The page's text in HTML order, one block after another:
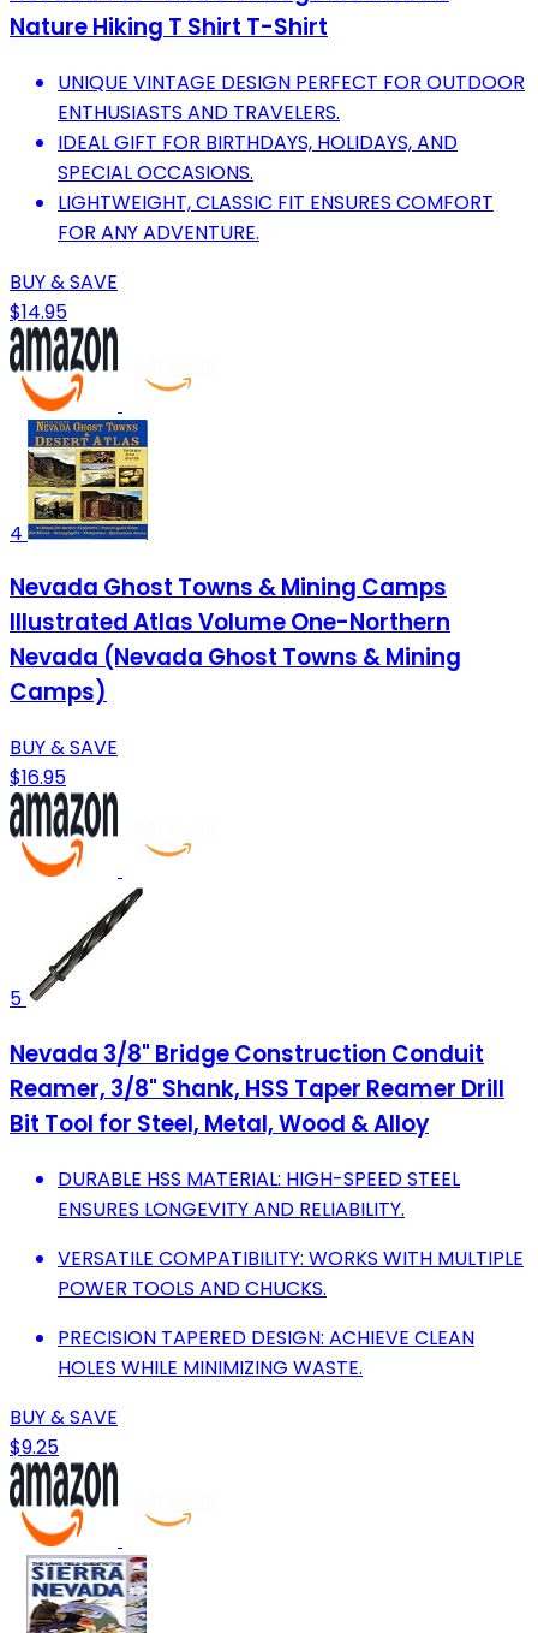
Nature Hiking T Shirt T-Shirt
UNIQUE VINTAGE DESIGN PERFECT FOR OUTDOOR
ENTHUSIASTS AND TRAVELERS.
IDEAL GIFT FOR BIRTHDAYS, HOLIDAYS, AND
SPECIAL OCCASIONS.
LIGHTWEIGHT, CLASSIC FIT ENSURES COMFORT
FOR ANY ADVENTURE.
BUY & SAVE
$14.95
4
Nevada Ghost Towns & Mining Camps
Illustrated Atlas Volume One-Northern
Nevada (Nevada Ghost Towns & Mining
Camps)
BUY & SAVE
$16.95
5
Nevada 3/8" Bridge Construction Conduit
Reamer, 3/8" Shank, HSS Taper Reamer Drill
Bit Tool for Steel, Metal, Wood & Alloy
DURABLE HSS MATERIAL: HIGH-SPEED STEEL
ENSURES LONGEVITY AND RELIABILITY.
VERSATILE COMPATIBILITY: WORKS WITH MULTIPLE
POWER TOOLS AND CHUCKS.
PRECISION TAPERED DESIGN: ACHIEVE CLEAN
HOLES WHILE MINIMIZING WASTE.
BUY & SAVE
$9.25